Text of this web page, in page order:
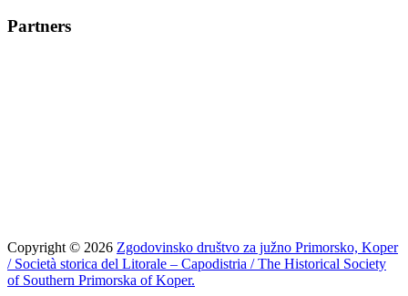
Partners
Copyright © 2026 Zgodovinsko društvo za južno Primorsko, Koper
/ Società storica del Litorale – Capodistria / The Historical Society
of Southern Primorska of Koper.